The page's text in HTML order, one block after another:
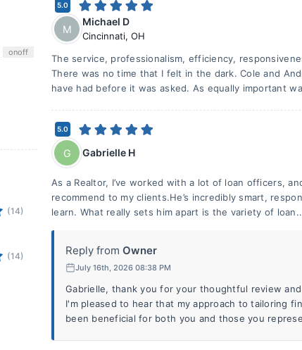
onoff
(14)
(14)
5.0
M
Michael D
Cincinnati, OH
The service, professionalism, efficiency,
There was no time that I felt in the dark. Cole and
have had before it was asked. As equally important
5.0
G Gabrielle H
As a Realtor, I’ve worked with a lot of loan officers,
recommend to my clients.He’s incredibly smart,
learn. What really sets him apart is the variety of
Reply from Owner
July 16th, 2026 08:38 PM
Gabrielle, thank you for your thoughtful review
I'm pleased to hear that my approach to tailoring
been beneficial for both you and those you